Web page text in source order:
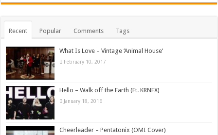
Recent Popular Comments Tags
What Is Love – Vintage ‘Animal House’
February 10, 2017
Hello – Walk off the Earth (Ft. KRNFX)
January 18, 2016
Cheerleader – Pentatonix (OMI Cover)